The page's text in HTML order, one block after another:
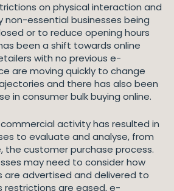
on physical interaction and
non-essential businesses being
or to reduce opening hours
been a shift towards online
with no previous e-
are moving quickly to change
and there has also been
in consumer bulk buying online.
commercial activity has resulted in
to evaluate and analyse, from
the customer purchase process.
may need to consider how
are advertised and delivered to
restrictions are eased, e-